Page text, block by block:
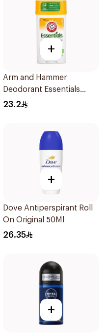
+
Arm and Hammer
Deodorant Essentials
Fresh Rosemary Lavender
23.2
+
Dove Antiperspirant Roll
On Original 50Ml
26.35
+